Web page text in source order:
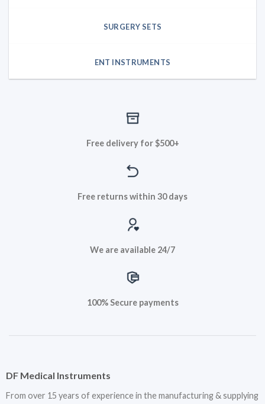
SURGERY SETS
ENT INSTRUMENTS
Free delivery for $500+
Free returns within 30 days
We are available 24/7
100% Secure payments
DF Medical Instruments
From over 15 years of experience in the manufacturing & supplying